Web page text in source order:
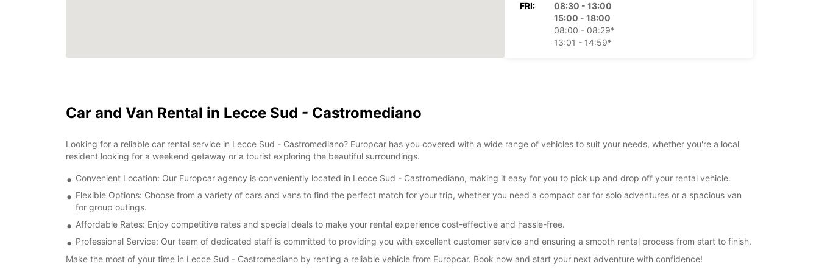
FRI:
08:30 - 13:00
15:00 - 18:00
08:00 - 08:29*
13:01 - 14:59*
Itinerary
Car and Van Rental in Lecce Sud - Castromediano
Looking for a reliable car rental service in Lecce Sud - Castromediano? Europcar has you covered with a wide range of vehicles to suit your needs, whether you're a local
resident looking for a weekend getaway or a tourist exploring the beautiful surroundings.
Convenient Location: Our Europcar agency is conveniently located in Lecce Sud - Castromediano, making it easy for you to pick up and drop off your rental vehicle.
Flexible Options: Choose from a variety of cars and vans to find the perfect match for your trip, whether you need a compact car for solo adventures or a spacious van
for group outings.
Affordable Rates: Enjoy competitive rates and special deals to make your rental experience cost-effective and hassle-free.
Professional Service: Our team of dedicated staff is committed to providing you with excellent customer service and ensuring a smooth rental process from start to finish.
Make the most of your time in Lecce Sud - Castromediano by renting a reliable vehicle from Europcar. Book now and start your next adventure with confidence!